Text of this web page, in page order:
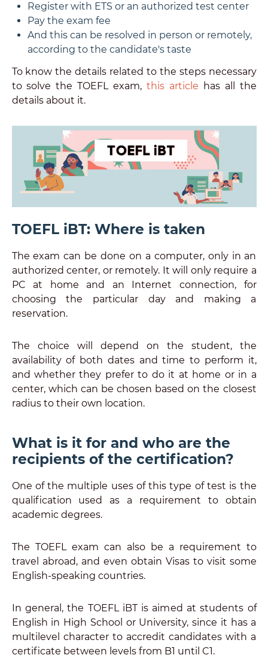
Register with ETS or an authorized test center
Pay the exam fee
And this can be resolved in person or remotely,
according to the candidate's taste
To know the details related to the steps necessary
to solve the TOEFL exam, this article has all the
details about it.
TOEFL iBT: Where is taken
The exam can be done on a computer, only in an
authorized center, or remotely. It will only require a
PC at home and an Internet connection, for
choosing the particular day and making a
reservation.
The choice will depend on the student, the
availability of both dates and time to perform it,
and whether they prefer to do it at home or in a
center, which can be chosen based on the closest
radius to their own location.
What is it for and who are the
recipients of the certification?
One of the multiple uses of this type of test is the
qualification used as a requirement to obtain
academic degrees.
The TOEFL exam can also be a requirement to
travel abroad, and even obtain Visas to visit some
English-speaking countries.
In general, the TOEFL iBT is aimed at students of
English in High School or University, since it has a
multilevel character to accredit candidates with a
certificate between levels from B1 until C1.